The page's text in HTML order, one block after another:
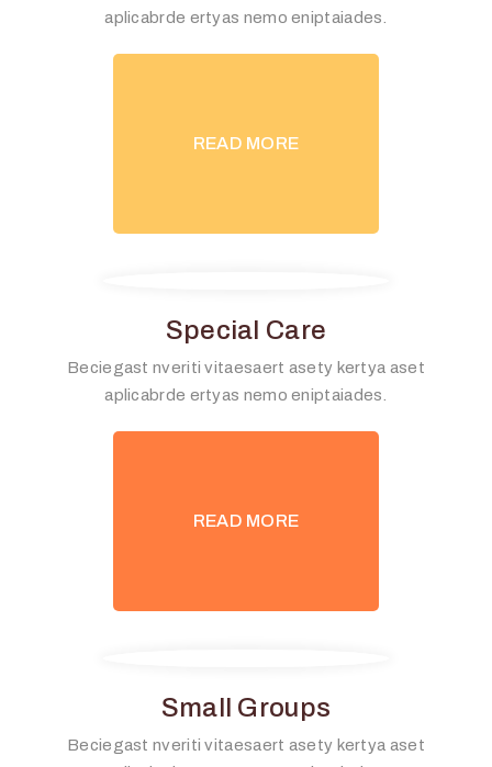
aplicabrde ertyas nemo eniptaiades.
READ MORE
Special Care
Beciegast nveriti vitaesaert asety kertya aset
aplicabrde ertyas nemo eniptaiades.
READ MORE
Small Groups
Beciegast nveriti vitaesaert asety kertya aset